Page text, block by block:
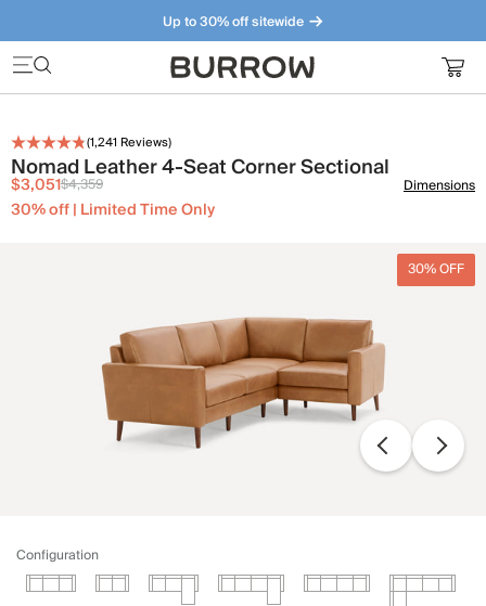
Up to 30% off sitewide
Furniture that just makes sense. Meet our bestsellers.
(1,241 Reviews)
Nomad Leather 4-Seat Corner Sectional
$3,051$4,359
30% off | Limited Time Only
Dimensions
30% OFF
Configuration